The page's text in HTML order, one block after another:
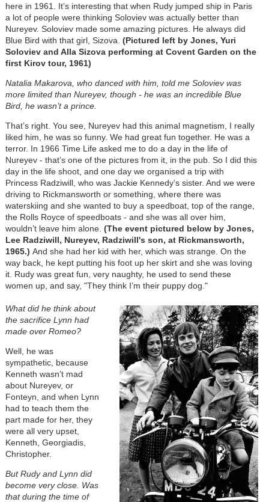
here in 1961. It’s interesting that when Rudy jumped ship in Paris
a lot of people were thinking Soloviev was actually better than
Nureyev. Soloviev made some amazing pictures. He always did
Blue Bird with that girl, Sizova. (Pictured left by Jones, Yuri
Soloviev and Alla Sizova performing at Covent Garden on the
first Kirov tour, 1961)
Natalia Makarova, who danced with him, told me Soloviev was
more limited than Nureyev, though - he was an incredible Blue
Bird, he wasn’t a prince.
That’s right. You see, Nureyev had this animal magnetism, I really
liked him, he was so funny. We had great fun together. He was a
terror. In 1966 Time Life asked me to do a day in the life of
Nureyev - that’s one of the pictures from it, in the pub. So I did this
day in the life shoot, and one day we organised a trip with
Princess Radziwill, who was Jackie Kennedy’s sister. And we were
driving to Rickmansworth or something, where there was
waterskiing and she wanted to buy a speedboat, top of the range,
the Rolls Royce of speedboats - and she was all over him,
wouldn’t leave him alone. (The event pictured below by Jones,
Lee Radziwill, Nureyev, Radziwill's son, at Rickmansworth,
1965.) And she had her kid with her, which was strange. On the
way back, he kept putting his foot up her skirt and she was loving
it. Rudy was great fun, very naughty, he used to send these
women up, and say, "They think I’m their puppy dog."
What did he think about
the sacrifice Lynn had
made over Romeo?
Well, he was
sympathetic, because
Kenneth wasn’t mad
about Nureyev, or
Fonteyn, and when Lynn
had to teach them the
part made for her, they
were all very upset,
Kenneth, Georgiadis,
Christopher.
But Rudy and Lynn did
become very close. Was
that during the time of